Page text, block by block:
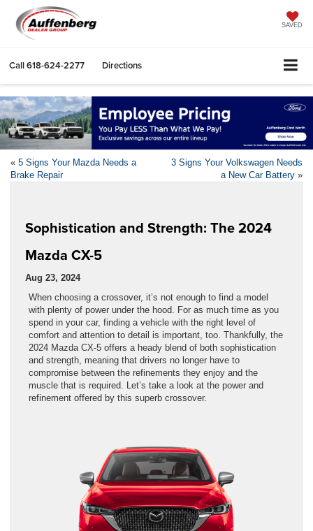
SAVED
Call618-624-2277 Directions
« 5 Signs Your Mazda Needs a
Brake Repair
3 Signs Your Volkswagen Needs
a New Car Battery »
Sophistication and Strength: The 2024
Mazda CX-5
Aug 23, 2024
When choosing a crossover, it’s not enough to find a model
with plenty of power under the hood. For as much time as you
spend in your car, finding a vehicle with the right level of
comfort and attention to detail is important, too. Thankfully, the
2024 Mazda CX-5 offers a heady blend of both sophistication
and strength, meaning that drivers no longer have to
compromise between the refinements they enjoy and the
muscle that is required. Let’s take a look at the power and
refinement offered by this superb crossover.